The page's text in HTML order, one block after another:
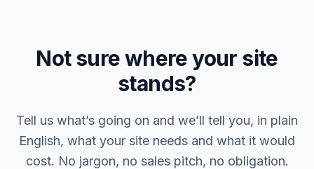
Not sure where your site
stands?
Tell us what’s going on and we’ll tell you, in plain
English, what your site needs and what it would
cost. No jargon, no sales pitch, no obligation.